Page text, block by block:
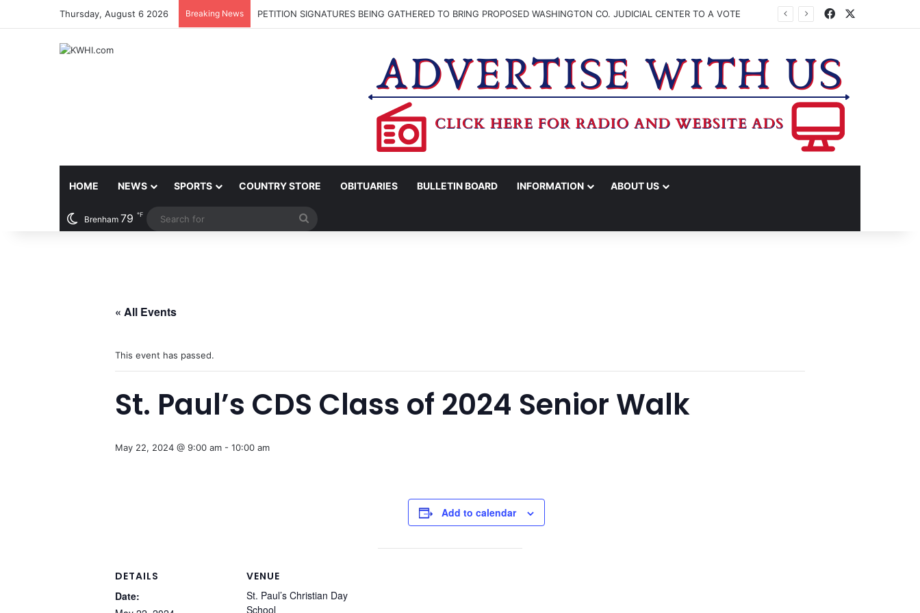
Thursday, August 6 2026 Breaking News PETITION SIGNATURES BEING GATHERED TO BRING PROPOSED WASHINGTON CO. JUDICIAL CENTER TO A VOTE Facebook
HOME NEWS SPORTS COUNTRY STORE OBITUARIES BULLETIN BOARD INFORMATION ABOUT US
Brenham 79 ℉
« All Events
This event has passed.
St. Paul’s CDS Class of 2024 Senior Walk
May 22, 2024 @ 9:00 am - 10:00 am
Add to calendar
DETAILS
Date:
VENUE
St. Paul’s Christian Day
School